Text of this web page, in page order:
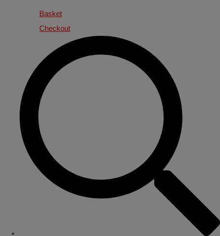
Basket
Checkout